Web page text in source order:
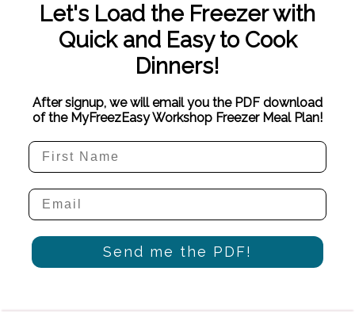
Let's Load the Freezer with
Quick and Easy to Cook
Dinners!
After signup, we will email you the PDF download
of the MyFreezEasy Workshop Freezer Meal Plan!
Send me the PDF!